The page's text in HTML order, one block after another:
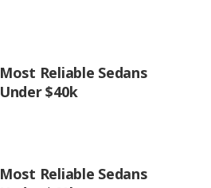
Most Reliable Sedans
Under $40k
Most Reliable Sedans